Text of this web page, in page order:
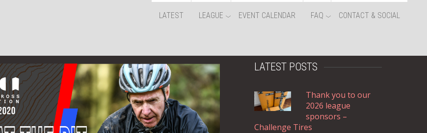
LATEST LEAGUE EVENT CALENDAR FAQ CONTACT & SOCIAL
LATEST POSTS
Thank you to our
2026 league
sponsors –
Challenge Tires